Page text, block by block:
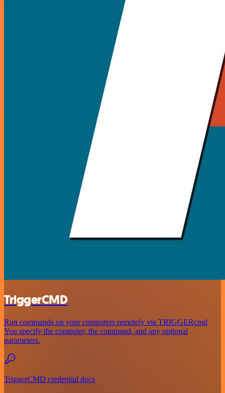
TriggerCMD
Run commands on your computers remotely via TRIGGERcmd
You specify the computer, the command, and any optional
parameters.
TriggerCMD credential docs